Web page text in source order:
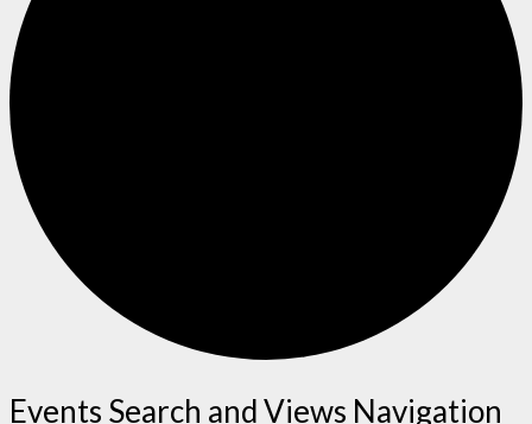
Events
Events Search and Views Navigation